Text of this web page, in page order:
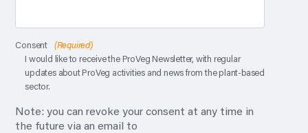
Consent
(Required)
I would like to receive the ProVeg Newsletter, with regular
updates about ProVeg activities and news from the plant-based
sector.
Note: you can revoke your consent at any time in
the future via an email to